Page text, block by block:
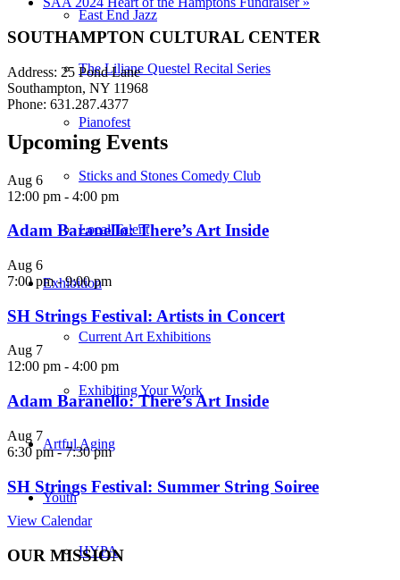
East End Jazz
The Liliane Questel Recital Series
Pianofest
Sticks and Stones Comedy Club
Local Talent
Exhibition
Current Art Exhibitions
Exhibiting Your Work
Artful Aging
Youth
HYPA
SOUTHAMPTON CULTURAL CENTER
Address: 25 Pond Lane
Southampton, NY 11968
Phone: 631.287.4377
Upcoming Events
Aug 6
12:00 pm - 4:00 pm
Adam Baranello: There’s Art Inside
Aug 6
7:00 pm-9:00 pm
SH Strings Festival: Artists in Concert
Aug 7
12:00 pm - 4:00 pm
Adam Baranello: There’s Art Inside
Aug 7
6:30 pm-7:30 pm
SH Strings Festival: Summer String Soiree
View Calendar
OUR MISSION